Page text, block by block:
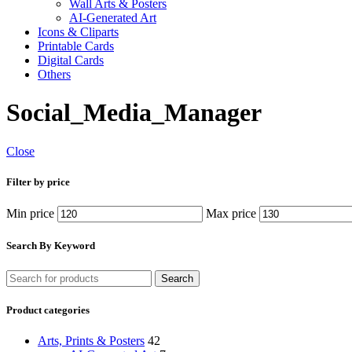
Wall Arts & Posters
AI-Generated Art
Icons & Cliparts
Printable Cards
Digital Cards
Others
Social_Media_Manager
Close
Filter by price
Min price Max price
Search By Keyword
Search
Product categories
Arts, Prints & Posters 42